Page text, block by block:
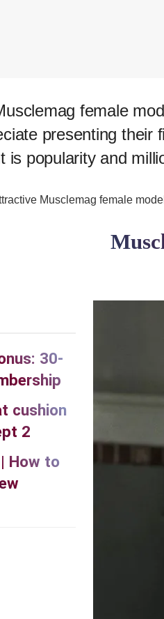
female
presenting their
is popularity and
Musclemag female
30-
cushion
2
How to